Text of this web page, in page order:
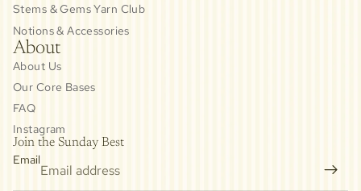
Stems & Gems Yarn Club
Notions & Accessories
About
About Us
Our Core Bases
FAQ
Instagram
Join the Sunday Best
Email